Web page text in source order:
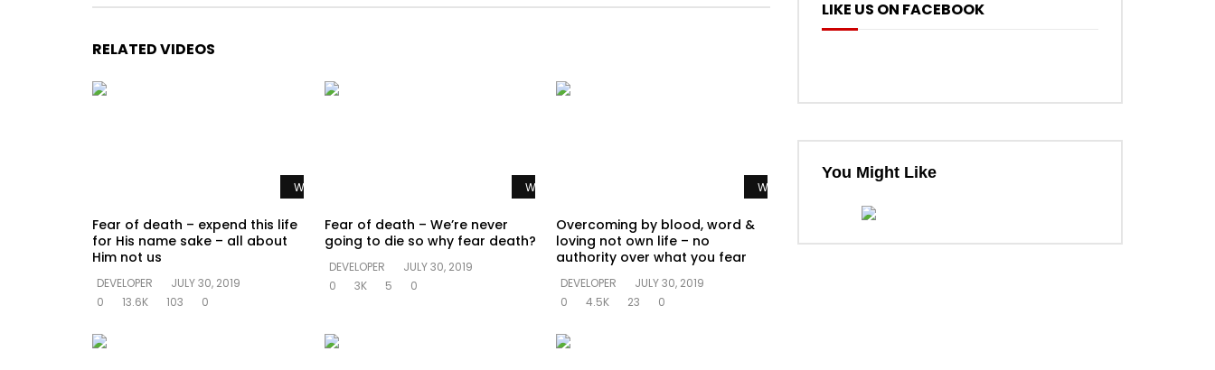
RELATED VIDEOS
Watch Later
Fear of death – expend this life
for His name sake – all about
Him not us
DEVELOPER
JULY 30, 2019
0
13.6K 103 0
Watch Later
Fear of death – We’re never
going to die so why fear death?
DEVELOPER
JULY 30, 2019
0
3K 5 0
Watch Later
Overcoming by blood, word &
loving not own life – no
authority over what you fear
DEVELOPER
JULY 30, 2019
0
4.5K 23 0
LIKE US ON FACEBOOK
You Might Like